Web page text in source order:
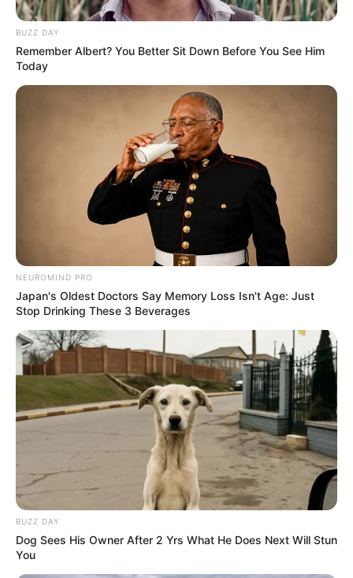
BUZZ DAY
Remember Albert? You Better Sit Down Before You See Him
Today
NEUROMIND PRO
Japan's Oldest Doctors Say Memory Loss Isn't Age: Just
Stop Drinking These 3 Beverages
BUZZ DAY
Dog Sees His Owner After 2 Yrs What He Does Next Will Stun
You